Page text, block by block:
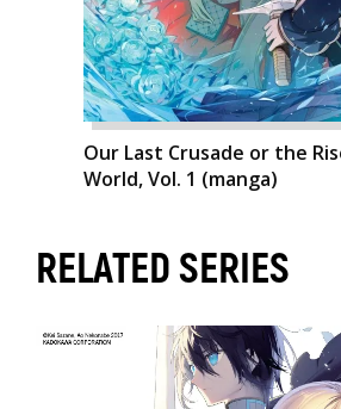
Our Last Crusade or the
World, Vol. 1 (manga)
RELATED SERIES